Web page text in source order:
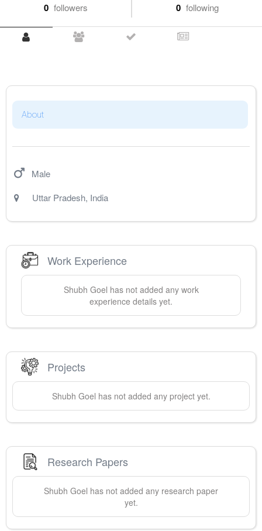
0 followers 0 following
About
Male
Uttar Pradesh, India
Work Experience
Shubh Goel has not added any work
experience details yet.
Projects
Shubh Goel has not added any project yet.
Research Papers
Shubh Goel has not added any research paper
yet.